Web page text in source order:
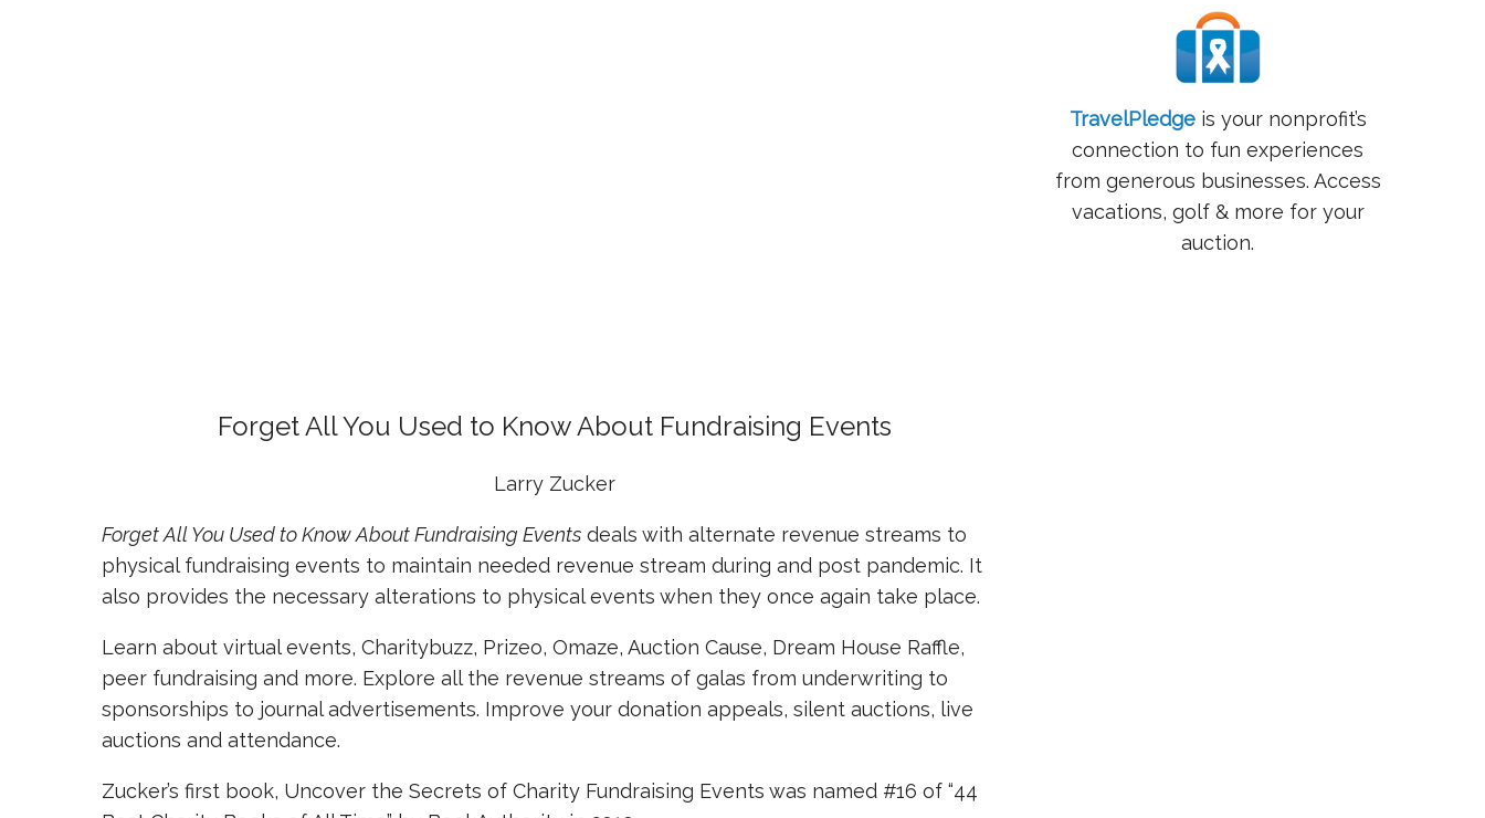
Forget All You Used to Know About Fundraising Events
Larry Zucker
Forget All You Used to Know About Fundraising Events deals with alternate revenue streams to
physical fundraising events to maintain needed revenue stream during and post pandemic. It
also provides the necessary alterations to physical events when they once again take place.
Learn about virtual events, Charitybuzz, Prizeo, Omaze, Auction Cause, Dream House Raffle,
peer fundraising and more. Explore all the revenue streams of galas from underwriting to
sponsorships to journal advertisements. Improve your donation appeals, silent auctions, live
auctions and attendance.
Zucker’s first book, Uncover the Secrets of Charity Fundraising Events was named #16 of “44
TravelPledgeis your nonprofit’s
connection to fun experiences
from generous businesses. Access
vacations, golf & more for your
auction.